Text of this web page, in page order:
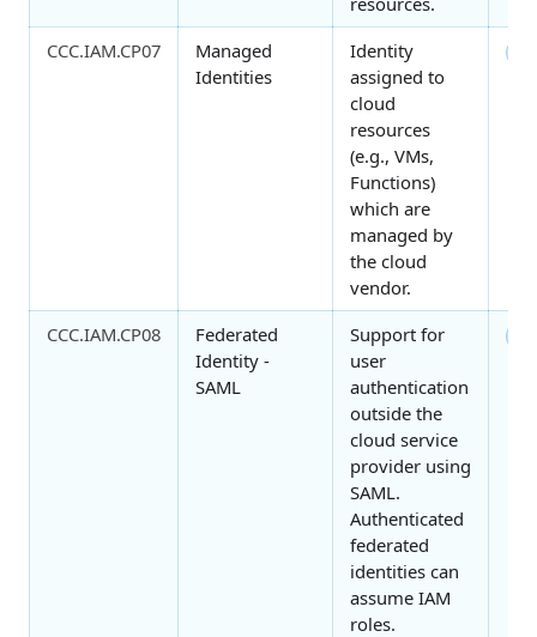
CCC.IAM.CP07
Managed
Identities
Identity
assigned to
cloud
resources
(e.g., VMs,
Functions)
which are
managed by
the cloud
vendor.
CCC.IAM.CP08
Federated
Identity -
SAML
Support for
user
authentication
outside the
cloud service
provider using
SAML.
Authenticated
federated
identities can
assume IAM
roles.